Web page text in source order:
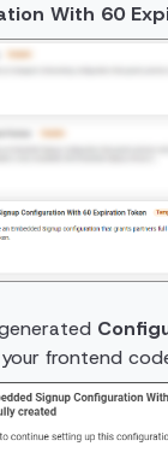
With 60
frontend